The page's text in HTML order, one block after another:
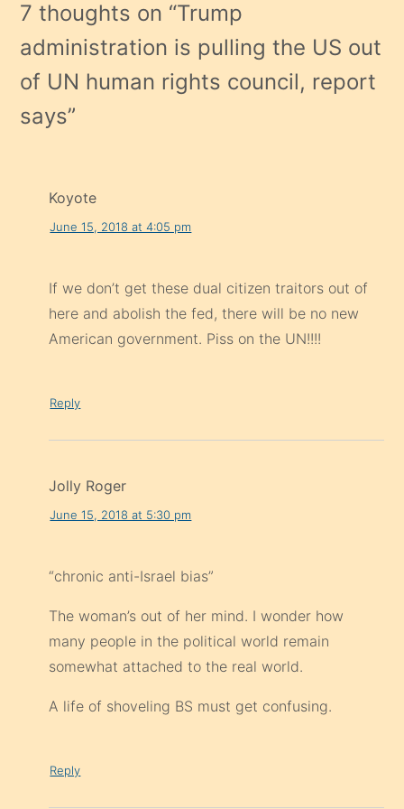
7 thoughts on “Trump
administration is pulling the US out
of UN human rights council, report
says”
Koyote
June 15, 2018 at 4:05 pm
If we don’t get these dual citizen traitors out of
here and abolish the fed, there will be no new
American government. Piss on the UN!!!!
Reply
Jolly Roger
June 15, 2018 at 5:30 pm
“chronic anti-Israel bias”
The woman’s out of her mind. I wonder how
many people in the political world remain
somewhat attached to the real world.
A life of shoveling BS must get confusing.
Reply